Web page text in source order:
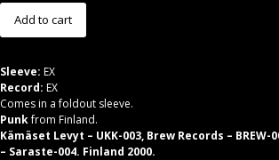
Sleeve: EX
Record: EX
Comes in a foldout sleeve.
Punkfrom Finland.
Kämäset Levyt – UKK-003, Brew Records –
– Saraste-004. Finland 2000.